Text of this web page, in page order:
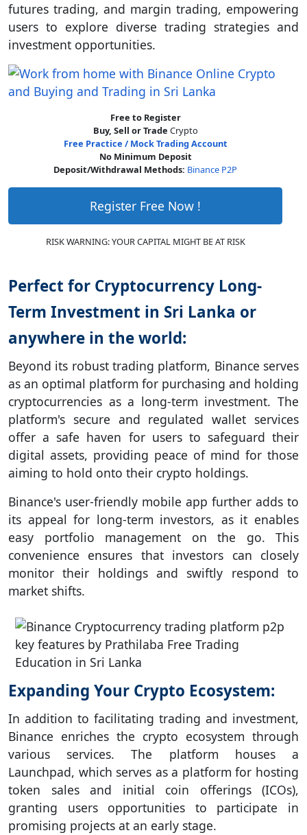
futures trading, and margin trading, empowering
users to explore diverse trading strategies and
investment opportunities.
Free to Register
Buy, Sell or Trade Crypto
Free Practice / Mock Trading Account
No Minimum Deposit
Deposit/Withdrawal Methods: Binance P2P
Register Free Now !
RISK WARNING: YOUR CAPITAL MIGHT BE AT RISK
Perfect for Cryptocurrency Long-
Term Investment in Sri Lanka or
anywhere in the world:
Beyond its robust trading platform, Binance serves
as an optimal platform for purchasing and holding
cryptocurrencies as a long-term investment. The
platform's secure and regulated wallet services
offer a safe haven for users to safeguard their
digital assets, providing peace of mind for those
aiming to hold onto their crypto holdings.
Binance's user-friendly mobile app further adds to
its appeal for long-term investors, as it enables
easy portfolio management on the go. This
convenience ensures that investors can closely
monitor their holdings and swiftly respond to
market shifts.
Expanding Your Crypto Ecosystem:
In addition to facilitating trading and investment,
Binance enriches the crypto ecosystem through
various services. The platform houses a
Launchpad, which serves as a platform for hosting
token sales and initial coin offerings (ICOs),
granting users opportunities to participate in
promising projects at an early stage.